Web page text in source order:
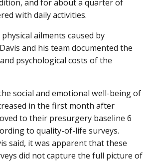
and for about a quarter of
with daily activities.
ailments caused by
and his team documented the
psychological costs of the
social and emotional well-being of
in the first month after
to their presurgery baseline 6
to quality-of-life surveys.
said, it was apparent that these
did not capture the full picture of